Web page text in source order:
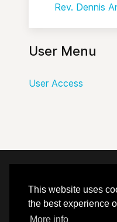
This website uses
the best experience
More info
Rev. Dennis
User Menu
User Access
Carefully crafted by